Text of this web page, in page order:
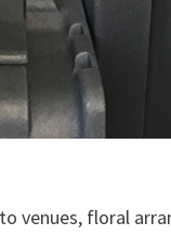
venues, floral